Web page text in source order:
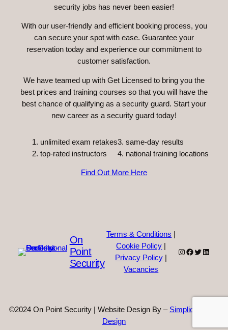
security jobs has never been easier!
With our user-friendly and efficient booking process, you
can secure your spot with ease. Guarantee your
reservation today and experience our commitment to
customer satisfaction.
We have teamed up with Get Licensed to bring you the
best prices and training courses so that you will have the
best chance of qualifying as a security guard. Start your
new career as a security guard today!
unlimited exam retakes
top-rated instructors
3. same-day results
4. national training locations
Find Out More Here
On
Point
Security
Terms & Conditions
Cookie Policy
Privacy Policy
Vacancies
Instagram
Facebook
Twitter
©2024 On Point Security | Website Design By – Simplicity Web
Design